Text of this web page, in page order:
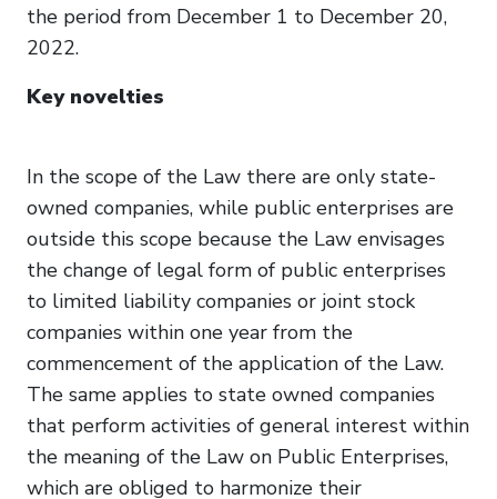
the period from December 1 to December 20,
2022.
Key novelties
In the scope of the Law there are only state-
owned companies, while public enterprises are
outside this scope because the Law envisages
the change of legal form of public enterprises
to limited liability companies or joint stock
companies within one year from the
commencement of the application of the Law.
The same applies to state owned companies
that perform activities of general interest within
the meaning of the Law on Public Enterprises,
which are obliged to harmonize their